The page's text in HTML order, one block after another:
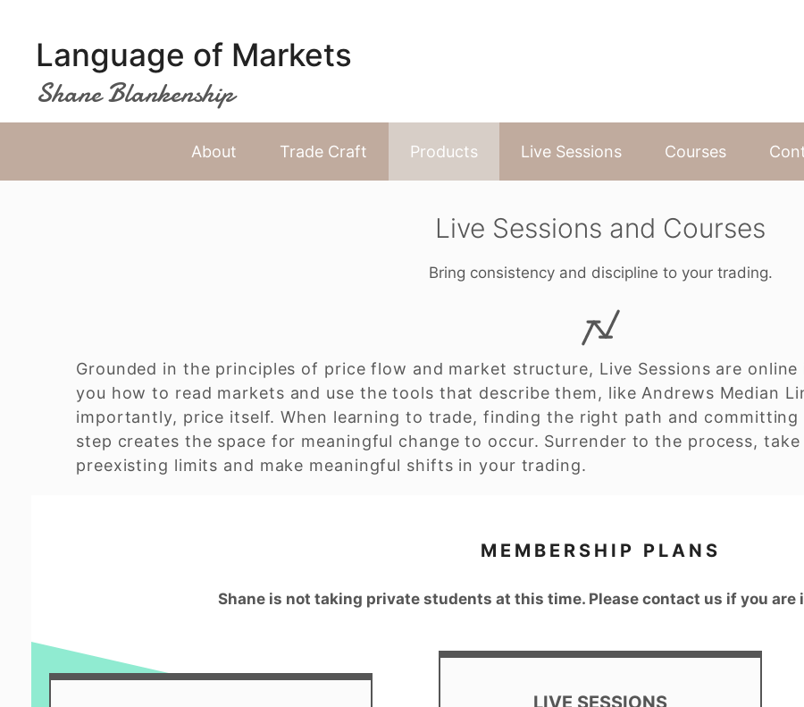
Language of Markets
Shane Blankenship
About Trade Craft Products Live Sessions Courses
Live Sessions and Courses
Bring consistency and discipline to your trading.
Grounded in the principles of price flow and market structure, Live Sessions are
you how to read markets and use the tools that describe them, like Andrews Median
importantly, price itself. When learning to trade, finding the right path and
step creates the space for meaningful change to occur. Surrender to the process,
preexisting limits and make meaningful shifts in your trading.
MEMBERSHIP PLANS
Shane is not taking private students at this time. Please contact us if you
LIVE SESSIONS